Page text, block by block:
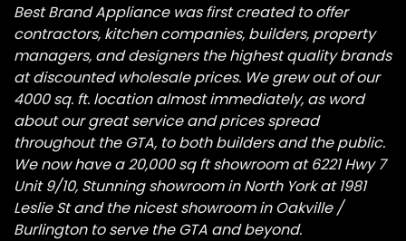
Best Brand Appliance was first created to offer
contractors, kitchen companies, builders, property
managers, and designers the highest quality brands
at discounted wholesale prices. We grew out of our
4000 sq. ft. location almost immediately, as word
about our great service and prices spread
throughout the GTA, to both builders and the public.
We now have a 20,000 sq ft showroom at 6221 Hwy 7
Unit 9/10, Stunning showroom in North York at 1981
Leslie St and the nicest showroom in Oakville /
Burlington to serve the GTA and beyond.